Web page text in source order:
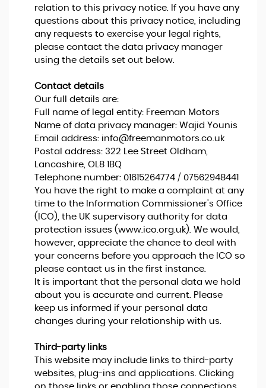
relation to this privacy notice. If you have any
questions about this privacy notice, including
any requests to exercise your legal rights,
please contact the data privacy manager
using the details set out below.
Contact details
Our full details are:
Full name of legal entity: Freeman Motors
Name of data privacy manager: Wajid Younis
Email address: info@freemanmotors.co.uk
Postal address: 322 Lee Street Oldham,
Lancashire, OL8 1BQ
Telephone number: 01615264774 / 07562948441
You have the right to make a complaint at any
time to the Information Commissioner's Office
(ICO), the UK supervisory authority for data
protection issues (www.ico.org.uk). We would,
however, appreciate the chance to deal with
your concerns before you approach the ICO so
please contact us in the first instance.
It is important that the personal data we hold
about you is accurate and current. Please
keep us informed if your personal data
changes during your relationship with us.
Third-party links
This website may include links to third-party
websites, plug-ins and applications. Clicking